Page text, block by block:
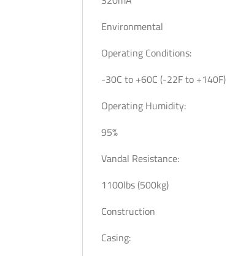
Environmental
Operating Conditions:
-30C to +60C (-22F to +140F)
Operating Humidity:
95%
Vandal Resistance:
1100lbs (500kg)
Construction
Casing: